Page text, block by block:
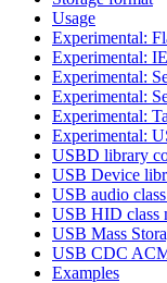
Usage
Experimental:
Experimental:
Experimental:
Experimental:
Experimental:
Experimental:
USBD library
USB Device
USB audio
USB HID class
USB Mass
USB CDC
Examples